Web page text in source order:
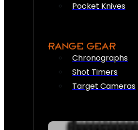
Pocket Knives
RANGE GEAR
Chronographs
Shot Timers
Target Cameras